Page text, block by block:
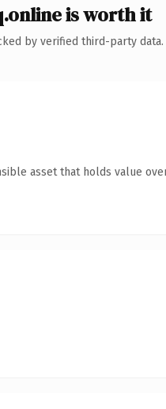
is worth it
by verified third-party data.
asset that holds value